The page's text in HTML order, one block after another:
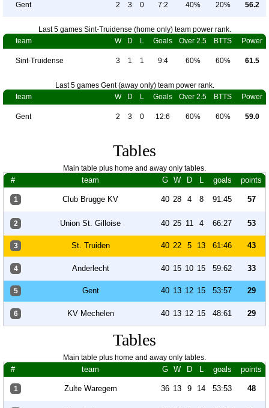
Gent 2 3 0 7:2 40% 20% 56.2
Last 5 games Sint-Truidense (home only) team power rank.
team
W D L Goals Over 2.5 BTTS Power
Sint-Truidense 3 1 1 9:4 60% 60% 61.5
Last 5 games Gent (away only) team power rank.
team
W D L Goals Over 2.5 BTTS Power
Gent 2 3 0 12:6 60% 60% 59.0
Tables
Main table plus home and away only tables.
# team G W D L goals points
1 Club Brugge KV 40 28 4 8 91:45 57
2 Union St. Gilloise 40 25 11 4 66:27 53
3 St. Truiden 40 22 5 13 61:46 43
4 Anderlecht 40 15 10 15 59:62 33
5 Gent 40 13 12 15 53:57 29
6 KV Mechelen 40 13 12 15 48:61 29
Tables
Main table plus home and away only tables.
# team G W D L goals points
1 Zulte Waregem 36 13 9 14 53:53 48